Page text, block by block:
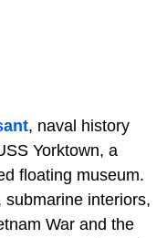
, naval history
Yorktown, a
floating museum.
interiors,
War and the